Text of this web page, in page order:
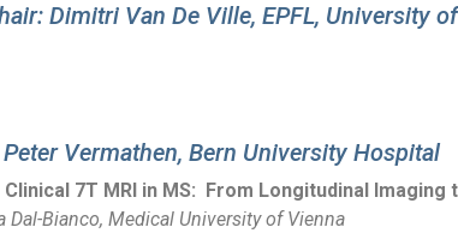
Dimitri Van De Ville, EPFL, University
Vermathen, Bern University Hospital
7T MRI in MS: From Longitudinal
Dal-Bianco, Medical University of Vienna